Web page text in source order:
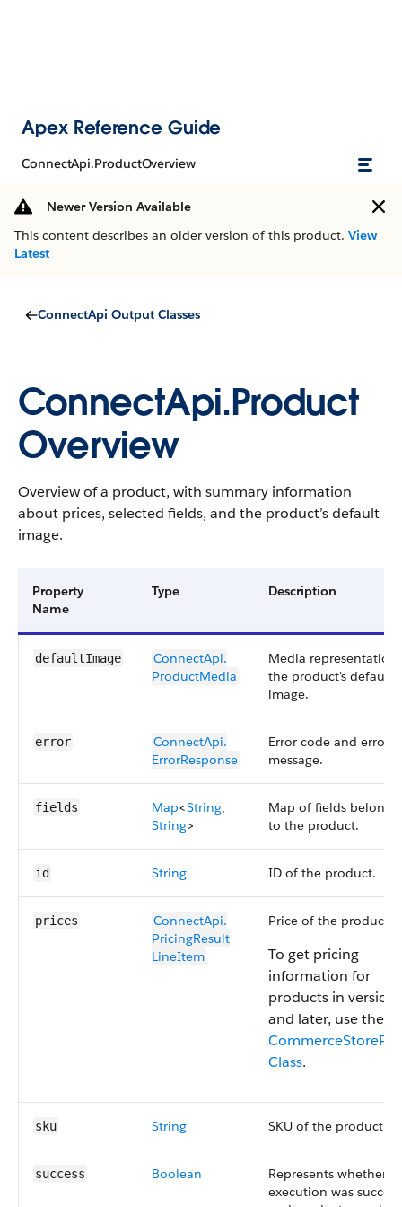
Apex Reference Guide
ConnectApi.ProductOverview
Newer Version Available
This content describes an older version of this product. View
Latest
ConnectApi Output Classes
ConnectApi.Product
Overview
Overview of a product, with summary information
about prices, selected fields, and the product’s default
image.
Property
Name
Type Description
defaultImage
ConnectApi.​
ProductMedia
Media representation
the product's default
image.
error
ConnectApi.​
ErrorResponse
Error code and error
message.
fields Map<String,
String>
Map of fields
to the product.
id String ID of the product.
prices
ConnectApi.​
PricingResult​
LineItem
Price of the product.
To get pricing
information for
products in version
and later, use the
Class.
sku String SKU of the product.
success Boolean
Represents whether
execution was